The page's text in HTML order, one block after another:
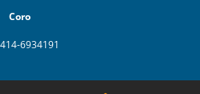
Coro
6934191